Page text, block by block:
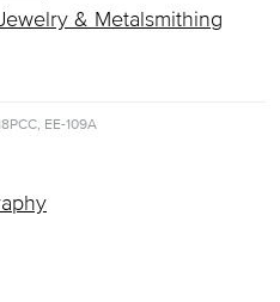
& Metalsmithing
PCC, EE-109A